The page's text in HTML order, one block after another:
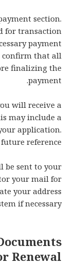
section.
for transaction
payment
confirm that all
finalizing the
payment.
will receive a
may include a
application.
reference.
be sent to your
your mail for
your address
if necessary.
Renewal